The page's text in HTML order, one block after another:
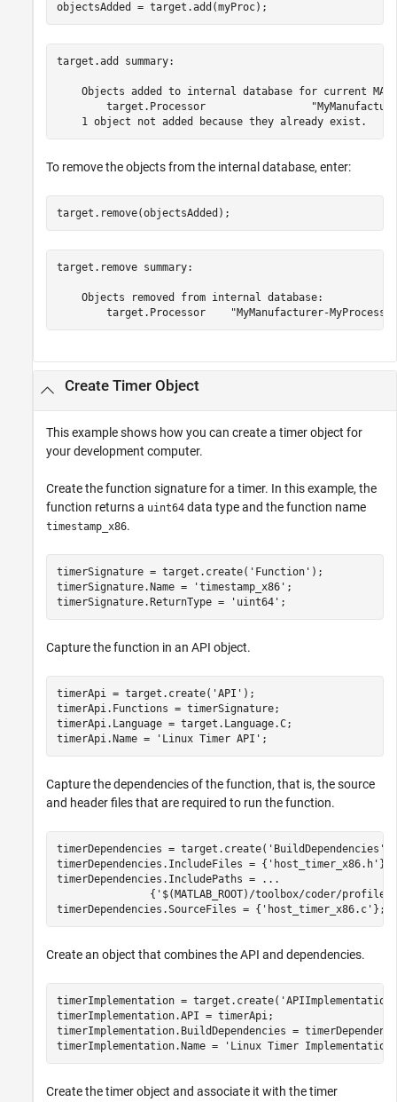
objectsAdded = target.add(myProc);
target.add summary:
Objects added to internal database for current
target.Processor
To remove the objects from the internal database, enter:
target.remove(objectsAdded);
target.remove summary:
    Objects removed from internal database:
Create Timer Object
This example shows how you can create a timer object for
your development computer.
Create the function signature for a timer. In this example, the
function returns a uint64 data type and the function name
timestamp_x86.
timerSignature = target.create( 'Function' );
timerSignature.Name =
'timestamp_x86' ;
timerSignature.ReturnType =
'uint64' ;
Capture the function in an API object.
timerApi = target.create( 'API' );
timerApi.Functions = timerSignature;
timerApi.Language = target.Language.C;
timerApi.Name =
'Linux Timer API' ;
Capture the dependencies of the function, that is, the source
and header files that are required to run the function.
timerDependencies = target.create( 'BuildDependencies'
timerDependencies.IncludeFiles = { 'host_timer_x86.h' };
timerDependencies.IncludePaths =
...
               {
'$(MATLAB_ROOT)/toolbox/coder/
timerDependencies.SourceFiles = { 'host_timer_x86.c' };
Create an object that combines the API and dependencies.
timerImplementation = target.create( 'APIImplementation'
timerImplementation.API = timerApi;
timerImplementation.BuildDependencies =
timerImplementation.Name =
'Linux Timer Implementation'
Create the timer object and associate it with the timer